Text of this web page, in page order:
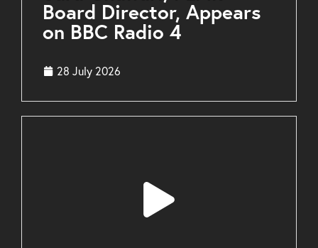
Board Director, Appears
on BBC Radio 4
28 July 2026